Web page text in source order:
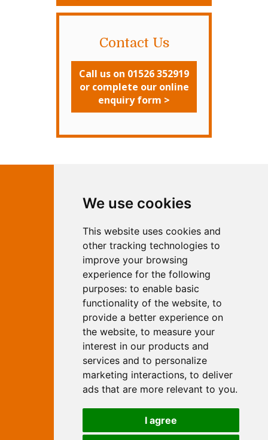
We use cookies
This website uses cookies and
other tracking technologies to
improve your browsing
experience for the following
purposes: to enable basic
functionality of the website, to
provide a better experience on
the website, to measure your
interest in our products and
services and to personalize
marketing interactions, to deliver
ads that are more relevant to you.
I agree
Contact Us
Call us on 01526 352919
or complete our online
enquiry form >
Marketing
Independent Web Marketing
Yew, Woodhall Spa, Lincolnshire, LN10
6UY
T:
01526 352919
E: info@web-marketing.co.uk
W: www.web-marketing.co.uk
© Independent Web Marketing 2026.
Sitemap - Privacy Policy
This site is designed and hosted by
Independent Web Marketing
Search
Examples
Site Marketing
Other Services